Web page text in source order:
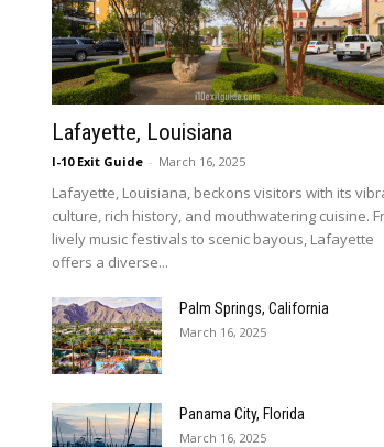
Lafayette, Louisiana
I-10 Exit Guide - March 16, 2025
Lafayette, Louisiana, beckons visitors with its
culture, rich history, and mouthwatering cuisine.
lively music festivals to scenic bayous, Lafayette
offers a diverse...
Palm Springs, California
March 16, 2025
Panama City, Florida
March 16, 2025